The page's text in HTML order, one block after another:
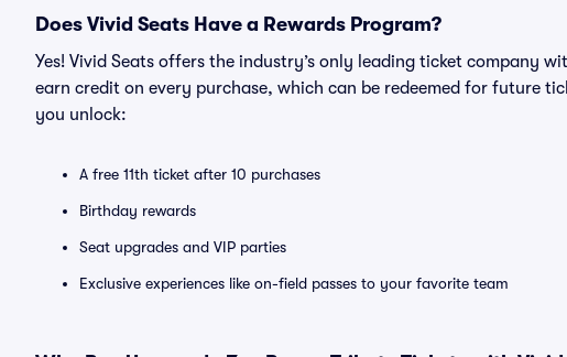
Does Vivid Seats Have a Rewards Program?
Yes! Vivid Seats offers the industry’s only leading ticket company
earn credit on every purchase, which can be redeemed for future
you unlock:
A free 11th ticket after 10 purchases
Birthday rewards
Seat upgrades and VIP parties
Exclusive experiences like on-field passes to your favorite team